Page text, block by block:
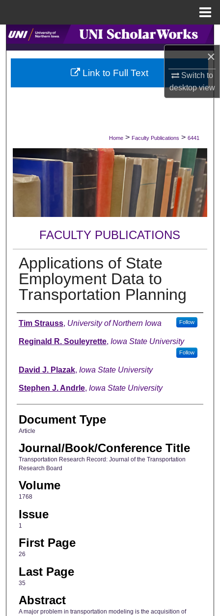
×
Switch to
desktopview
Search
Browse Collections
My Account
Digital Commons Network™
Home > Faculty Publications > 6441
FACULTY PUBLICATIONS
Applications of State
Employment Data to
Transportation Planning
Authors
Tim Strauss, University of Northern Iowa Follow
Reginald R. Souleyrette, Iowa State University
Follow
David J. Plazak, Iowa State University
Stephen J. Andrle, Iowa State University
Document Type
Article
Journal/Book/Conference Title
Transportation Research Record: Journal of the Transportation
Research Board
Volume
1768
Issue
1
First Page
26
Last Page
35
Abstract
A major problem in transportation modeling is the acquisition of
Link to Full Text